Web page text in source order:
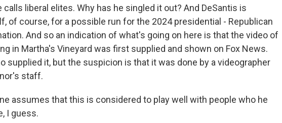
liberal elites. Why has he singled it out? And DeSantis is
of course, for a possible run for the 2024 presidential - Republican
And so an indication of what's going on here is that the video of
in Martha's Vineyard was first supplied and shown on Fox News.
supplied it, but the suspicion is that it was done by a videographer
staff.
assumes that this is considered to play well with people who he
I guess.